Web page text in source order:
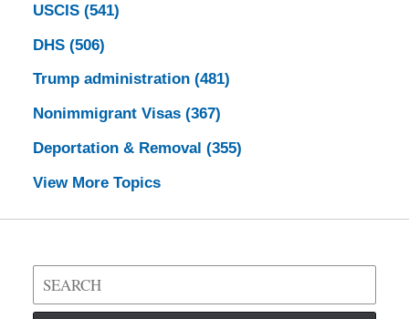
USCIS (541)
DHS (506)
Trump administration (481)
Nonimmigrant Visas (367)
Deportation & Removal (355)
View More Topics
Search
on